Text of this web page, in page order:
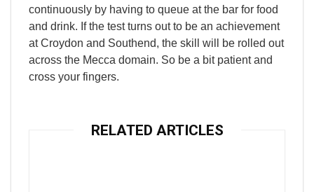
continuously by having to queue at the bar for food
and drink. If the test turns out to be an achievement
at Croydon and Southend, the skill will be rolled out
across the Mecca domain. So be a bit patient and
cross your fingers.
RELATED ARTICLES